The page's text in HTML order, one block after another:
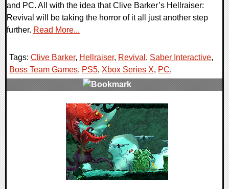
and PC. All with the idea that Clive Barker’s Hellraiser:
Revival will be taking the horror of it all just another step
further. Read More...
Tags: Clive Barker, Hellraiser, Revival , Saber Interactive,
Boss Team Games, PS5, Xbox Series X, PC,